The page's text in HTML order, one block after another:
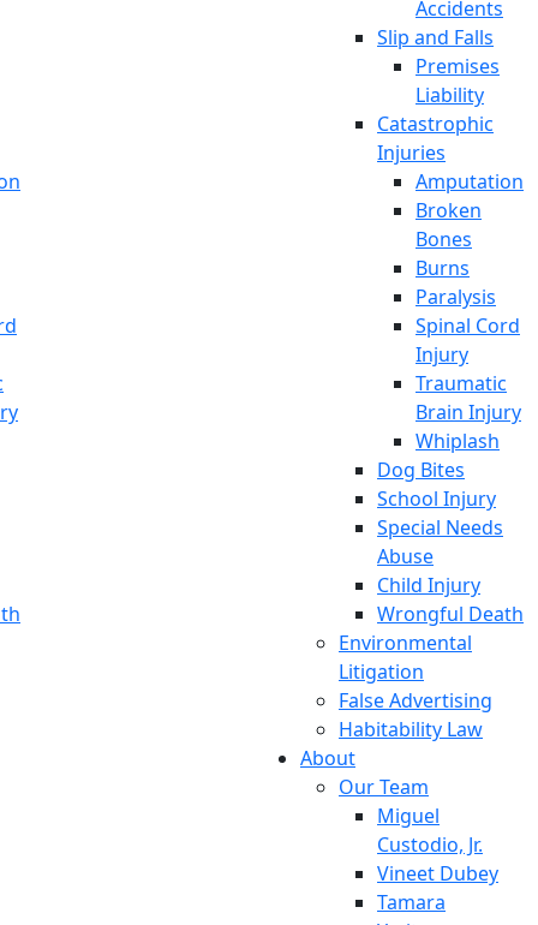
Accidents
Slip and Falls
Premises
Liability
Catastrophic
Injuries
Amputation
Broken
Bones
Burns
Paralysis
Spinal Cord
Injury
Traumatic
Brain Injury
Whiplash
Dog Bites
School Injury
Special Needs
Abuse
Child Injury
Wrongful Death
Environmental
Litigation
False Advertising
Habitability Law
About
Our Team
Miguel
Custodio, Jr.
Vineet Dubey
Tamara